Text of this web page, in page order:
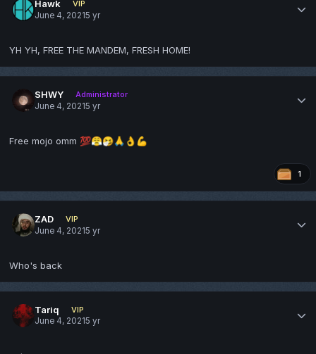
Hawk
VIP
June 4, 20215 yr
YH YH, FREE THE MANDEM, FRESH HOME!
SHWY
Administrator
June 4, 20215 yr
Free mojo omm 💯😤🤧🙏 👌 💪
1
ZAD
VIP
June 4, 20215 yr
Who's back
Tariq
VIP
June 4, 20215 yr